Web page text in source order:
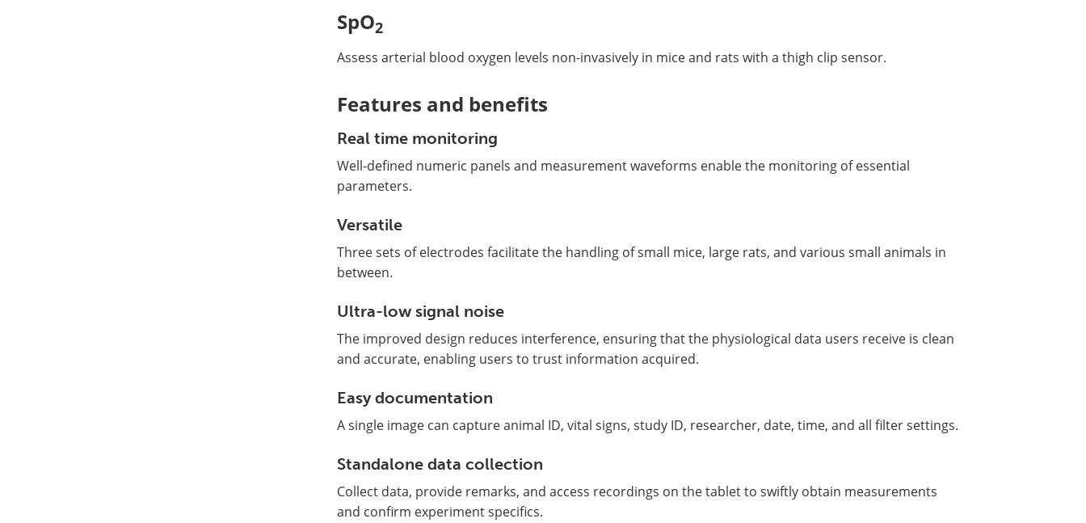
SpO2
Assess arterial blood oxygen levels non-invasively in mice and rats with a thigh clip sensor.
Features and benefits
Real time monitoring
Well-defined numeric panels and measurement waveforms enable the monitoring of essential
parameters.
Versatile
Three sets of electrodes facilitate the handling of small mice, large rats, and various small animals in
between.
Ultra-low signal noise
The improved design reduces interference, ensuring that the physiological data users receive is clean
and accurate, enabling users to trust information acquired.
Easy documentation
A single image can capture animal ID, vital signs, study ID, researcher, date, time, and all filter settings.
Standalone data collection
Collect data, provide remarks, and access recordings on the tablet to swiftly obtain measurements
and confirm experiment specifics.